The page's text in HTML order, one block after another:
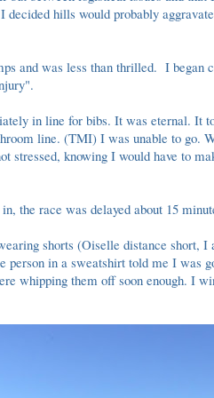
hills would probably
and was less than thrilled. I began
in line for bibs. It was eternal. It
line. (TMI) I was unable to go.
knowing I would have to
the race was delayed about 15
shorts (Oiselle distance short,
person in a sweatshirt told me I was
whipping them off soon enough. I